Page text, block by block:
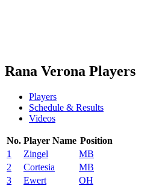
Rana Verona Players
Players
Schedule & Results
Videos
No. Player Name Position
1
Zingel
MB
2
Cortesia
MB
3
Ewert
OH